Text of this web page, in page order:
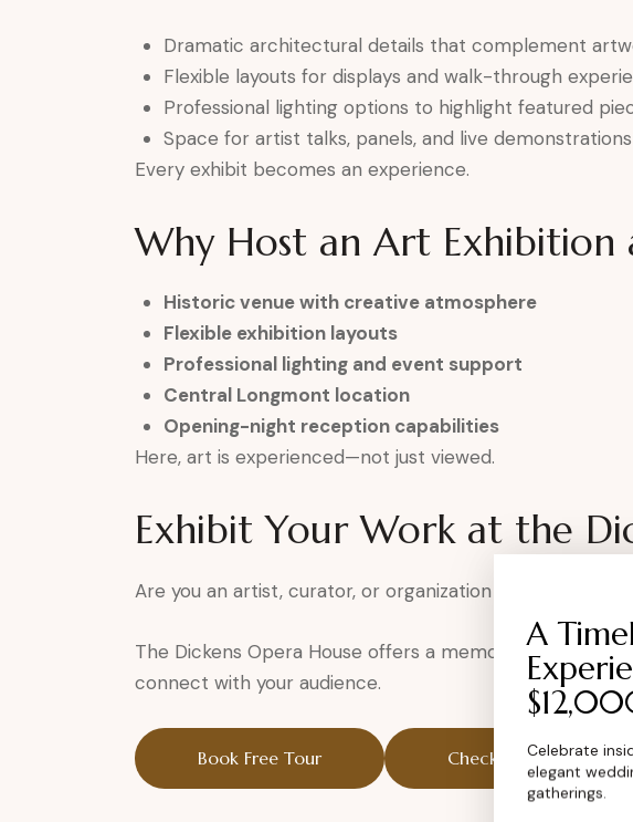
Dramatic architectural details that complement
Flexible layouts for displays and walk-through
Professional lighting options to highlight featured
Space for artist talks, panels, and live demonstrations
Every exhibit becomes an experience.
Why Host an Art Exhibition
Historic venue with creative atmosphere
Flexible exhibition layouts
Professional lighting and event support
Central Longmont location
Opening-night reception capabilities
Here, art is experienced—not just viewed.
Exhibit Your Work at the
Are you an artist, curator, or organization looking for a
The Dickens Opera House offers a memorable setting to
connect with your audience.
Book Free Tour Check Pricing
A
Celebrate
elegant
gatherings.